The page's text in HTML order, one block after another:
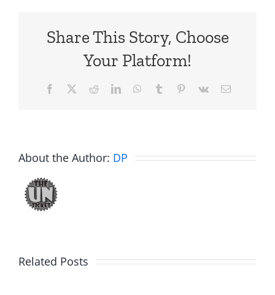
Share This Story, Choose
Your Platform!
Facebook RedditLinkedInWhatsApp
Tumblr Pinterest
Vk Email
About the Author: DP
Related Posts
Big